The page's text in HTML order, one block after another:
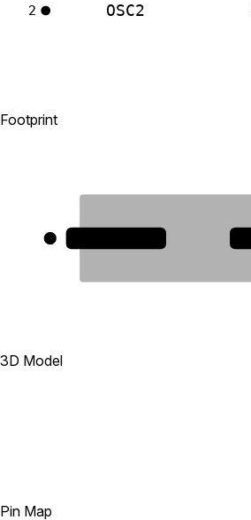
OSC2
2
Footprint
3D Model
Pin Map